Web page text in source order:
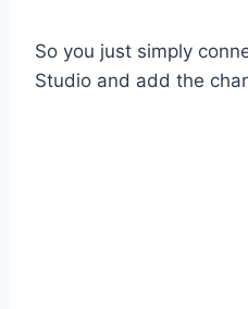
So you just simply
Studio and add the